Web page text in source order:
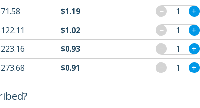
$1.19 − +
$1.02 − +
$0.93 − +
$0.91 − +